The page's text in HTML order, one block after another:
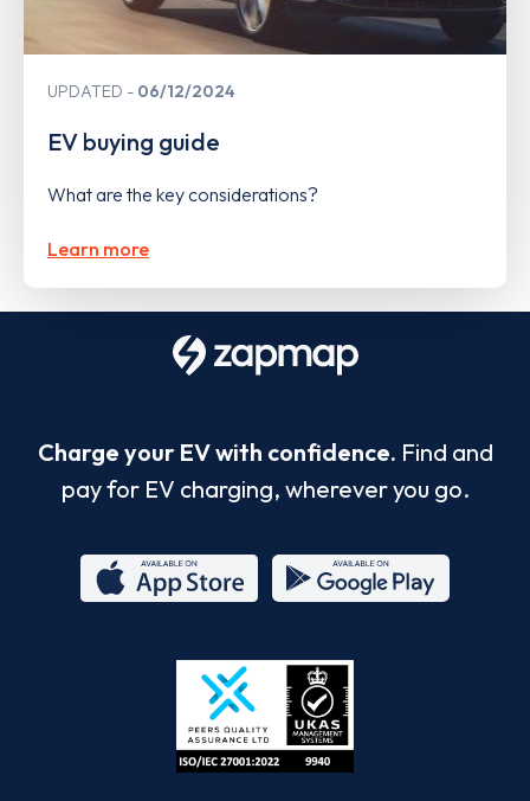
UPDATED 06/12/2024
EV buying guide
What are the key considerations?
Learn more
Charge your EV with confidence. Find and
pay for EV charging, wherever you go.
Store